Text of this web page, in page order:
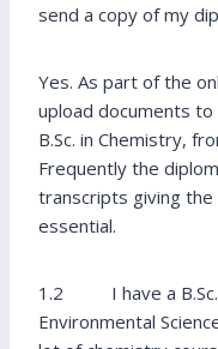
send a copy of my
Yes. As part of the
upload documents
B.Sc. in Chemistry,
Frequently the
transcripts giving
essential.
1.2 I have a B.Sc.
Environmental